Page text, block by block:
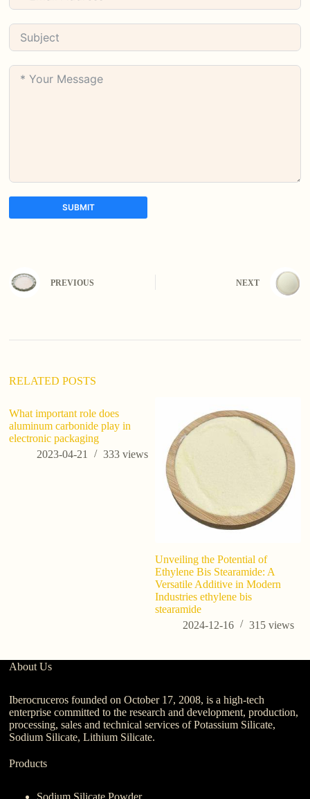
SUBMIT
e
r
i
:
PREVIOUS NEXT
RELATED POSTS
What important role does
aluminum carbonide play in
electronic packaging
2023-04-21
333views
Unveiling the Potential of
Ethylene Bis Stearamide: A
Versatile Additive in Modern
Industries ethylene bis
stearamide
2024-12-16
315 views
About Us
Iberocruceros founded on October 17, 2008, is a high-tech
enterprise committed to the research and development, production,
processing, sales and technical services of Potassium Silicate,
Sodium Silicate, Lithium Silicate.
Products
Sodium Silicate Powder